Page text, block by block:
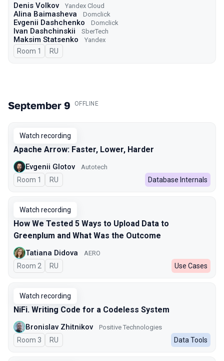
Denis Volkov Yandex Cloud
Alina Baimasheva Domclick
Evgenii Dashchenko Domclick
Ivan Dashchinskii SberTech
Maksim Statsenko Yandex
Room 1 In Russian
RU
September 9 .OFFLINE
Watch recording
Apache Arrow: Faster, Lower, Harder
Evgenii Glotov Autotech
Room 1 In Russian
RU Database Internals
Watch recording
How We Tested 5 Ways to Upload Data to
Greenplum and What Was the Outcome
Tatiana Didova AERO
Room 2 In Russian
RU Use Cases
Watch recording
NiFi. Writing Code for a Codeless System
Bronislav Zhitnikov Positive Technologies
Room 3 In Russian
RU Data Tools